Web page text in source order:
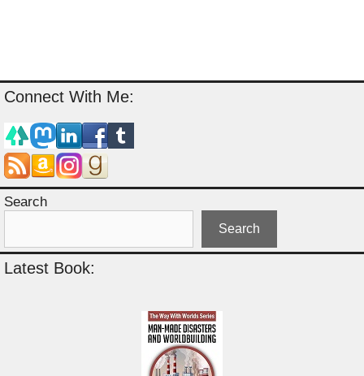
Connect With Me:
Search
Search
Latest Book: